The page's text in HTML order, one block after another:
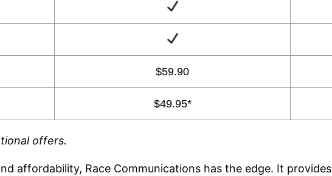
$59.90
$49.95*
offers.
affordability, Race Communications has the edge. It provides